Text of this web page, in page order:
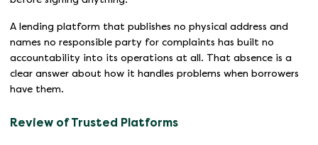
A lending platform that publishes no physical address and
names no responsible party for complaints has built no
accountability into its operations at all. That absence is a
clear answer about how it handles problems when borrowers
have them.
Review of Trusted Platforms